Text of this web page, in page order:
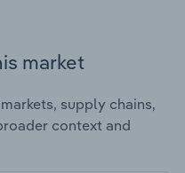
market
supply chains,
context and